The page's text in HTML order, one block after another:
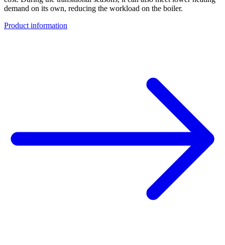
demand on its own, reducing the workload on the boiler.
Product information